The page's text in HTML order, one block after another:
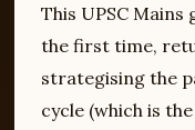
This UPSC
the first time,
strategising the
cycle (which is